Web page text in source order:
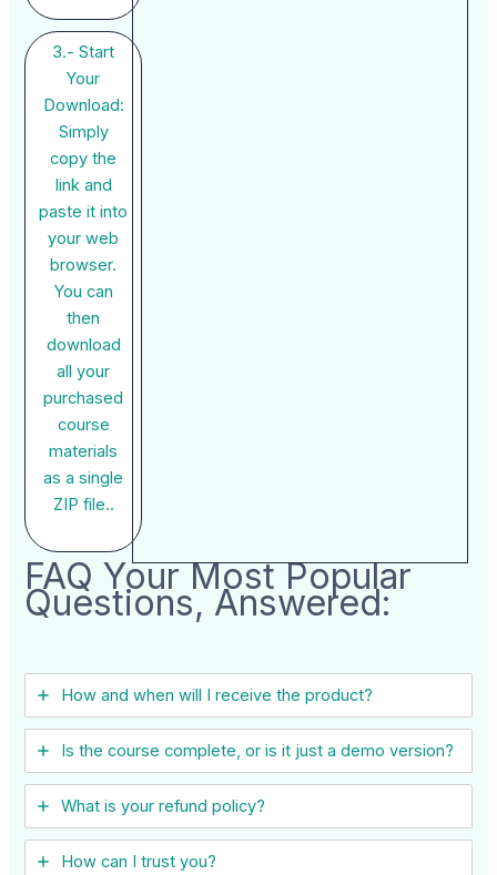
3.- Start
Your
Download:
Simply
copy the
link and
paste it into
your web
browser.
You can
then
download
all your
purchased
course
materials
as a single
ZIP file..
FAQ Your Most Popular
Questions, Answered:
How and when will I receive the product?
Is the course complete, or is it just a demo version?
What is your refund policy?
How can I trust you?